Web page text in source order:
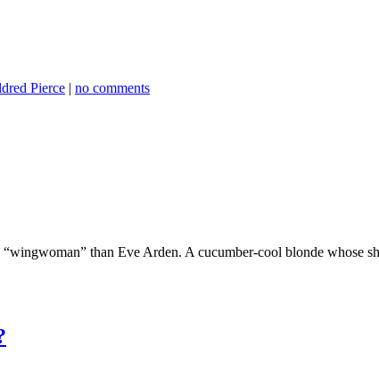
Pierce | no comments
than Eve Arden. A cucumber-cool blonde whose